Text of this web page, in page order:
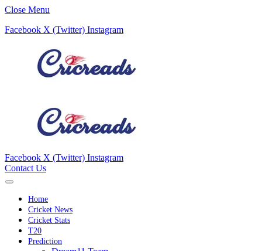
Close Menu
Facebook X (Twitter) Instagram
Facebook X (Twitter) Instagram
Contact Us
Home
Cricket News
Cricket Stats
T20
Prediction